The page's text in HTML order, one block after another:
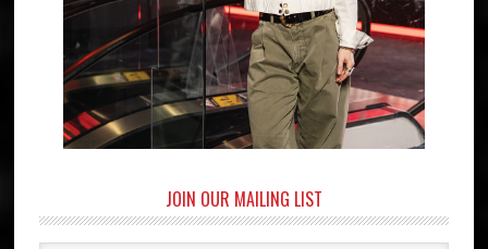
JOIN OUR MAILING LIST